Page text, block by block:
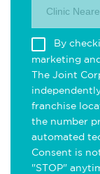
Clinic
By
marketing
The Joint
franchise
the number
automated
Consent is
"STOP"